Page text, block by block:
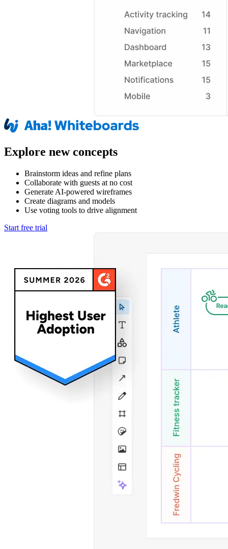
Explore new concepts
Brainstorm ideas and refine plans
Collaborate with guests at no cost
Generate AI-powered wireframes
Create diagrams and models
Use voting tools to drive alignment
Start free trial